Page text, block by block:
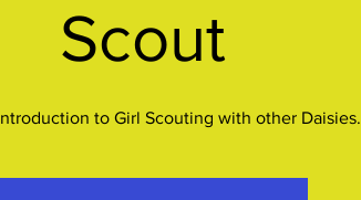
Scout
to Girl Scouting with other Daisies.